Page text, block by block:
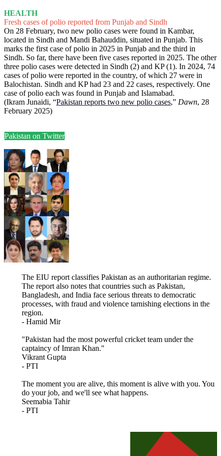
HEALTH
Fresh cases of polio reported from Punjab and Sindh
On 28 February, two new polio cases were found in Kambar,
located in Sindh and Mandi Bahauddin, situated in Punjab. This
marks the first case of polio in 2025 in Punjab and the third in
Sindh. So far, there have been five cases reported in 2025. The other
three polio cases were detected in Sindh (2) and KP (1). In 2024, 74
cases of polio were reported in the country, of which 27 were in
Balochistan. Sindh and KP had 23 and 22 cases, respectively. One
case of polio each was found in Punjab and Islamabad.
(Ikram Junaidi, “Pakistan reports two new polio cases,” Dawn, 28
February 2025)
Pakistan on Twitter
The EIU report classifies Pakistan as an authoritarian regime.
The report also notes that countries such as Pakistan,
Bangladesh, and India face serious threats to democratic
processes, with fraud and violence tarnishing elections in the
region.
- Hamid Mir
"Pakistan had the most powerful cricket team under the
captaincy of Imran Khan."
Vikrant Gupta
- PTI
The moment you are alive, this moment is alive with you. You
do your job, and we'll see what happens.
Seemabia Tahir
- PTI